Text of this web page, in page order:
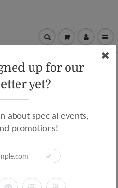
up for our
yet?
about special events,
promotions!
Border